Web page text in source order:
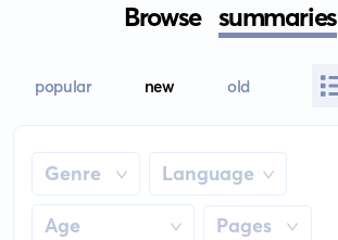
Browse summaries
popular new old
Genre Language
Age Pages